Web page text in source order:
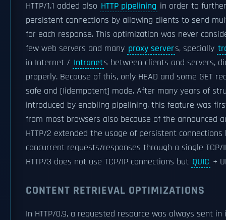
HTTP/1.1 added also HTTP pipelining in order to
persistent connections by allowing clients to send
for each response. This optimization was never
few web servers and many proxy servers, specially
in Internet / Intranets between clients and servers,
properly. Because of this, only HEAD and some GET
safe and [|idempotent] mode. After many years of
introduced by enabling pipelining, this feature was
from most browsers also because of the announced
HTTP/2 extended the usage of persistent
concurrent requests/responses through a single TCP/
HTTP/3 does not use TCP/IP connections but QUIC +
CONTENT RETRIEVAL OPTIMIZATIONS
In HTTP/0.9, a requested resource was always sent